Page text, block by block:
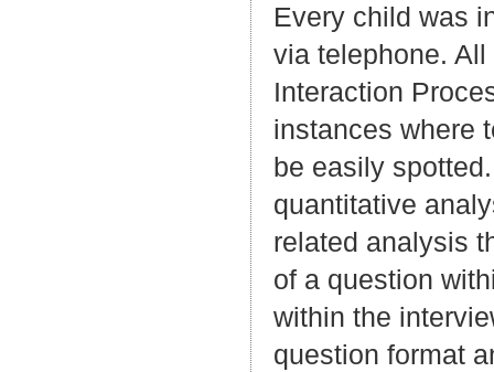
Every child was
via telephone.
Interaction
instances where
be easily
quantitative
related analysis
of a question
within the
question format